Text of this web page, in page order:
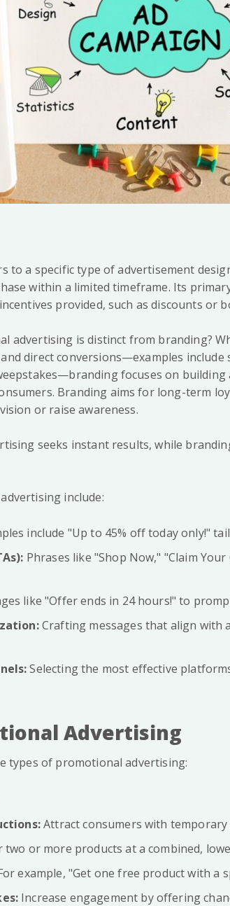
to a specific type of advertisement
within a limited timeframe. Its
provided, such as discounts or
advertising is distinct from branding?
direct conversions—examples include
focuses on building
Branding aims for long-term
or raise awareness.
seeks instant results, while
include:
include "Up to 45% off today only!"
Phrases like "Shop Now," "Claim
like "Offer ends in 24 hours!" to
Crafting messages that align with
Selecting the most effective
Advertising
types of promotional advertising:
Attract consumers with temporary
or more products at a combined,
example, "Get one free product with a
Increase engagement by offering